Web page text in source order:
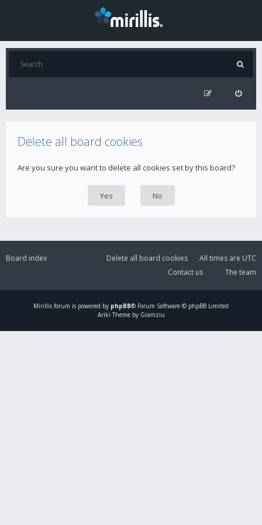
Delete all board cookies
Are you sure you want to delete all cookies set by this board?
Board index All times are UTC
Delete all board cookies
The team
Contact us
Mirillis forum is powered by phpBB® Forum Software © phpBB Limited
Ariki Theme by Gramziu